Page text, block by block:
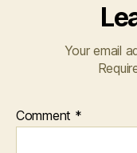
Your email
Comment *